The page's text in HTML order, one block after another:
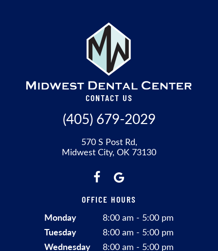
CONTACT US
(405) 679-2029
570 S Post Rd,
Midwest City, OK 73130
OFFICE HOURS
Monday 8:00 am - 5:00 pm
Tuesday 8:00 am - 5:00 pm
Wednesday 8:00 am - 5:00 pm